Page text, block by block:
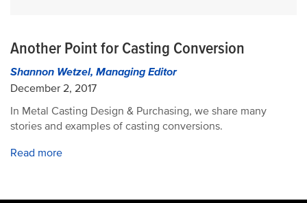
Another Point for Casting Conversion
Shannon Wetzel, Managing Editor
December 2, 2017
In Metal Casting Design & Purchasing, we share many
stories and examples of casting conversions.
Read more